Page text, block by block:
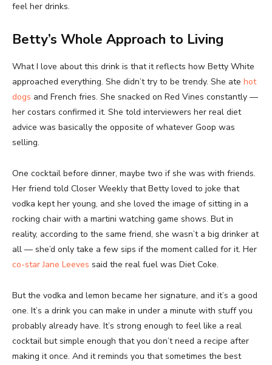
feel her drinks.
Betty’s Whole Approach to Living
What I love about this drink is that it reflects how Betty White
approached everything. She didn’t try to be trendy. She ate hot
dogs and French fries. She snacked on Red Vines constantly —
her costars confirmed it. She told interviewers her real diet
advice was basically the opposite of whatever Goop was
selling.
One cocktail before dinner, maybe two if she was with friends.
Her friend told Closer Weekly that Betty loved to joke that
vodka kept her young, and she loved the image of sitting in a
rocking chair with a martini watching game shows. But in
reality, according to the same friend, she wasn’t a big drinker at
all — she’d only take a few sips if the moment called for it. Her
co-star Jane Leeves said the real fuel was Diet Coke.
But the vodka and lemon became her signature, and it’s a good
one. It’s a drink you can make in under a minute with stuff you
probably already have. It’s strong enough to feel like a real
cocktail but simple enough that you don’t need a recipe after
making it once. And it reminds you that sometimes the best